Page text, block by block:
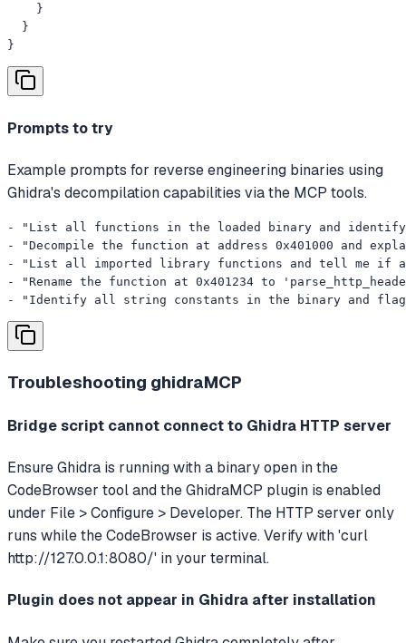
    }
  }
}
Prompts to try
Example prompts for reverse engineering binaries using
Ghidra's decompilation capabilities via the MCP tools.
- "List all functions in the loaded binary and identify
- "Decompile the function at address 0x401000 and
- "List all imported library functions and tell me if any
- "Rename the function at 0x401234 to
- "Identify all string constants in the binary and flag
Troubleshooting ghidraMCP
Bridge script cannot connect to Ghidra HTTP server
Ensure Ghidra is running with a binary open in the
CodeBrowser tool and the GhidraMCP plugin is enabled
under File > Configure > Developer. The HTTP server only
runs while the CodeBrowser is active. Verify with 'curl
http://127.0.0.1:8080/' in your terminal.
Plugin does not appear in Ghidra after installation